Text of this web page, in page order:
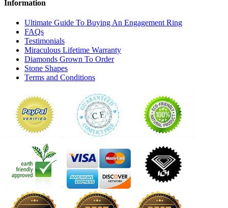
Information
Ultimate Guide To Buying An Engagement Ring
FAQs
Testimonials
Miraculous Lifetime Warranty
Diamonds Grown To Order
Stone Shapes
Terms and Conditions